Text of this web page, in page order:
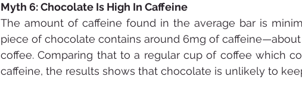
Myth 6: Chocolate Is High In Caffeine
The amount of caffeine found in the average bar is
piece of chocolate contains around 6mg of
coffee. Comparing that to a regular cup of coffee which
caffeine, the results shows that chocolate is unlikely to